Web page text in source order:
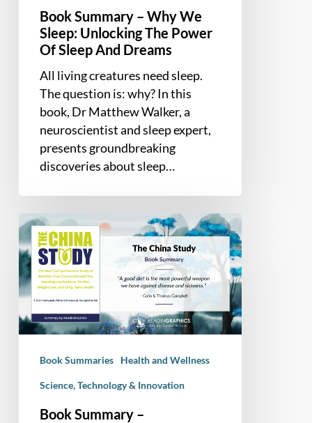
Dreams
Book Summary – Why We
Sleep: Unlocking The Power
Of Sleep And Dreams
All living creatures need sleep.
The question is: why? In this
book, Dr Matthew Walker, a
neuroscientist and sleep expert,
presents groundbreaking
discoveries about sleep…
Book
Summary
–
The China Study:
The Most Comprehensive Study of Nutrition
Ever
Conducted
Startling
Book Summaries Health and Wellness
Science, Technology & Innovation
Book Summary –